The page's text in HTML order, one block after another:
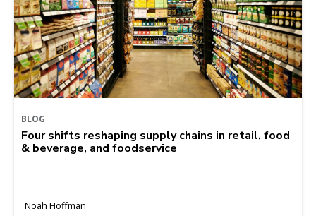
BLOG
Four shifts reshaping supply chains in retail, food
& beverage, and foodservice
Noah Hoffman